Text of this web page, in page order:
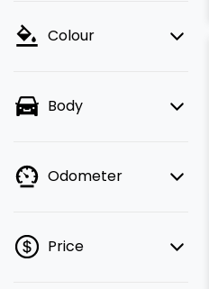
Colour
Body
Odometer
Price